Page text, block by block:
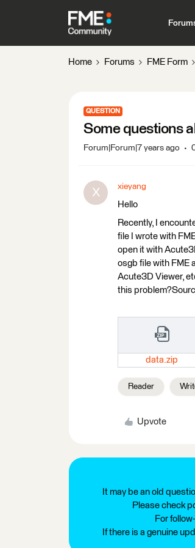
Home Forums FME Form
QUESTION
Some questions
Forum|Forum|7 years ago
X xieyang
Hello
Recently, I
file I wrote with
open it with
osgb file with FME
Acute3D Viewer,
this
data.zip
Reader
Upvote
It may be an old
Please check
For
If there is a genuine